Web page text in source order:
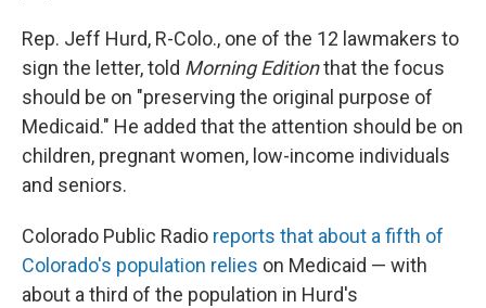
Rep. Jeff Hurd, R-Colo., one of the 12 lawmakers to
sign the letter, told Morning Editionthat the focus
should be on "preserving the original purpose of
Medicaid." He added that the attention should be on
children, pregnant women, low-income individuals
and seniors.
Colorado Public Radio reports that about a fifth of
Colorado's population relies on Medicaid — with
about a third of the population in Hurd's